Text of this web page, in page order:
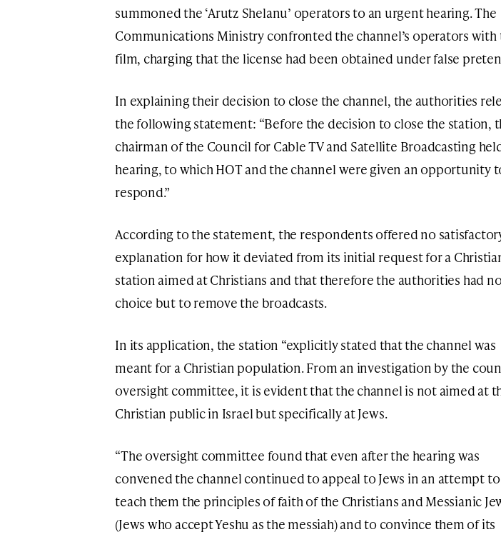
summoned the ‘Arutz Shelanu’ operators to an urgent hearing. The
Communications Ministry confronted the channel’s operators with
film, charging that the license had been obtained under false
In explaining their decision to close the channel, the authorities
the following statement: “Before the decision to close the station,
chairman of the Council for Cable TV and Satellite Broadcasting
hearing, to which HOT and the channel were given an opportunity
respond.”
According to the statement, the respondents offered no
explanation for how it deviated from its initial request for a
station aimed at Christians and that therefore the authorities had no
choice but to remove the broadcasts.
In its application, the station “explicitly stated that the channel was
meant for a Christian population. From an investigation by the
oversight committee, it is evident that the channel is not aimed at
Christian public in Israel but specifically at Jews.
“The oversight committee found that even after the hearing was
convened the channel continued to appeal to Jews in an attempt to
teach them the principles of faith of the Christians and Messianic
(Jews who accept Yeshu as the messiah) and to convince them of its